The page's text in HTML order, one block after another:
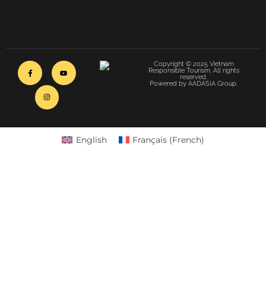
Copyright © 2025 Vietnam
Responsible Tourism. All rights
reserved.
Powered by AADASIA Group.
English Français (French)